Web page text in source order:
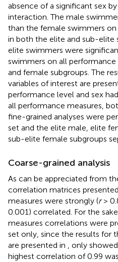
absence of a significant sex
interaction. The male
than the female swimmers
in both the elite and sub-elite
elite swimmers were
swimmers on all
and female subgroups. The
variables of interest are
performance level and sex
all performance measures,
fine-grained analyses were
set and the elite male, elite
sub-elite female subgroups
Coarse-grained analysis
As can be appreciated from
correlation matrices
measures were strongly (r>
0.001) correlated. For the
measures correlations were
set only, since the results for
are presented in
, only
highest correlation of 0.99